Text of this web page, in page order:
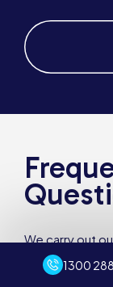
We carry out
Sydney Pest
1300